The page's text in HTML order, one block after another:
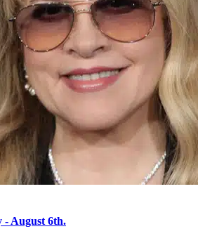
- August 6th.